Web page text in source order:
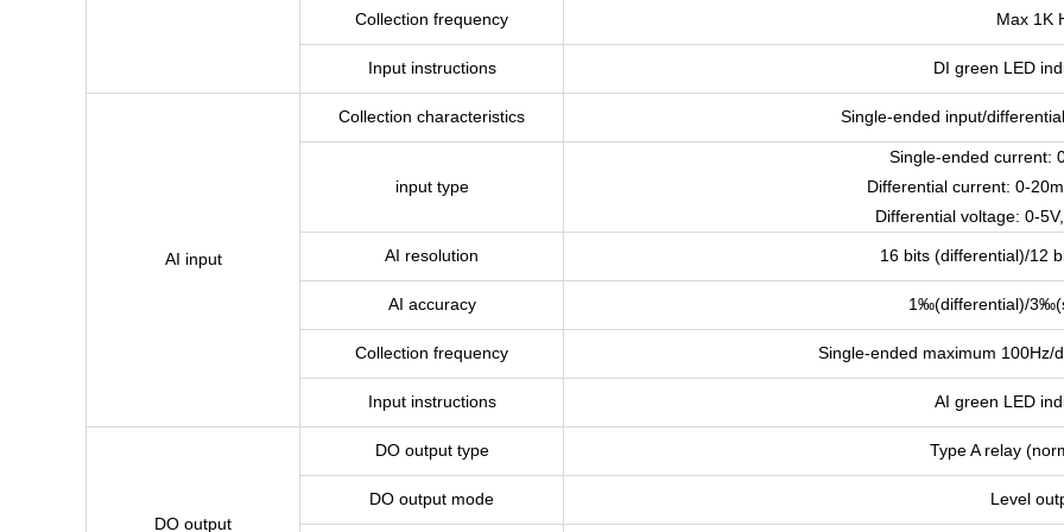
Collection frequency Max 1K
Input instructions DI green LED
AI input
Collection characteristics Single-ended input/
input type
Single-ended current:
Differential current: 0-
Differential voltage: 0-
AI resolution 16 bits (differential)/12
AI accuracy 1‰(differential)/
Collection frequency Single-ended maximum 100Hz/
Input instructions AI green LED
DO output
DO output type Type A relay
DO output mode Level